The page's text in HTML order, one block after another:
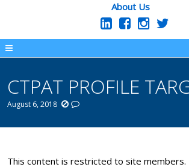
About Us
CTPAT PROFILE
August 6, 2018
This content is restricted to site members.